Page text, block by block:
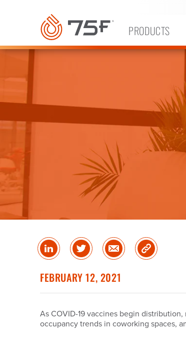
PRODUCTS
Share
on
in
Share
on
Share
via
Copy
Link
FEBRUARY 12, 2021
As COVID-19 vaccines begin
occupancy trends in coworking spaces,